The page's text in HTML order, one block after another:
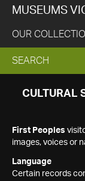
MUSEUMS
OUR
EXPAND
SEARCH
SEARCH
CULTURAL
First Peoples
images, voices or
Language
Certain records